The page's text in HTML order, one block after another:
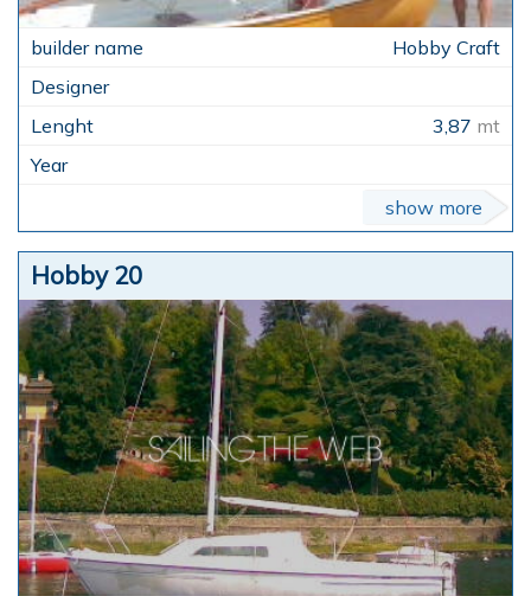
Hobby Craft
3,87 mt
show more
Hobby 20